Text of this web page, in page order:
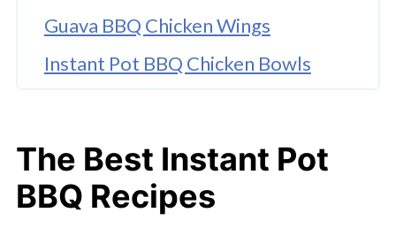
Guava BBQ Chicken Wings
Instant Pot BBQ Chicken Bowls
Chicken Fajitas
Instant Pot BBQ Ribs
The Best Instant Pot
BBQ Recipes